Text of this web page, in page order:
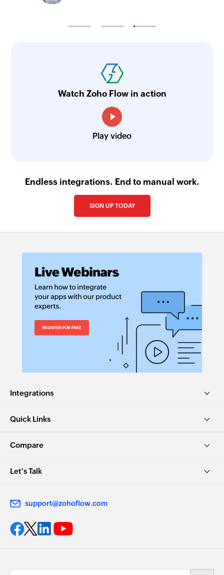
Watch Zoho Flow in action
Play video
Endless integrations. End to manual work.
SIGN UP TODAY
Integrations
Quick Links
Compare
Let's Talk
support@zohoflow.com